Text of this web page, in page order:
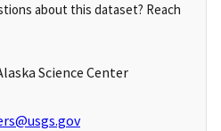
about this dataset? Reach
Science Center